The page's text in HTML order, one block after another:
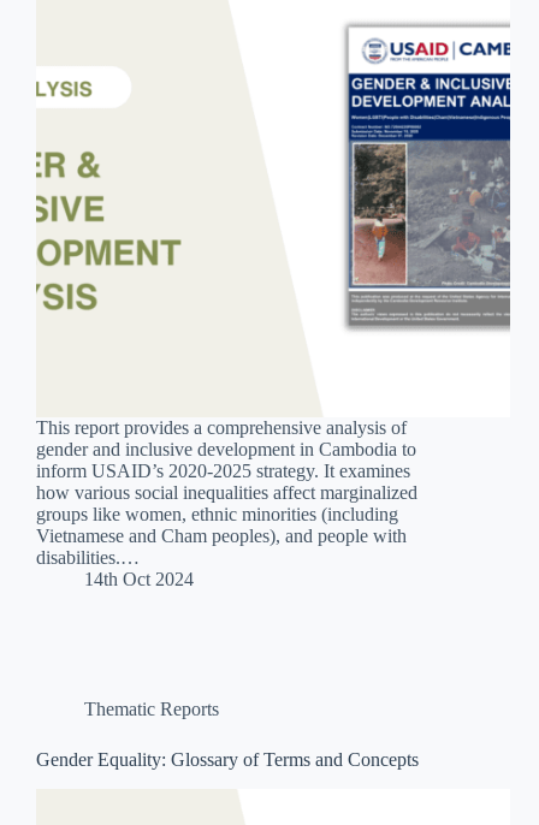
This report provides a comprehensive analysis of
gender and inclusive development in Cambodia to
inform USAID’s 2020-2025 strategy. It examines
how various social inequalities affect marginalized
groups like women, ethnic minorities (including
Vietnamese and Cham peoples), and people with
disabilities.…
14th Oct 2024
Thematic Reports
Gender Equality: Glossary of Terms and Concepts